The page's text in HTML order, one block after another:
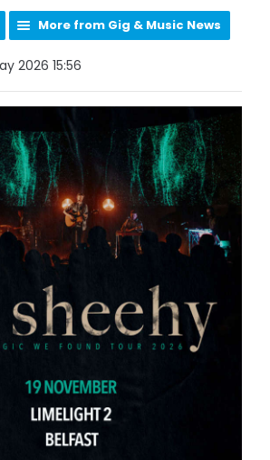
More from Gig & Music News
2026 15:56